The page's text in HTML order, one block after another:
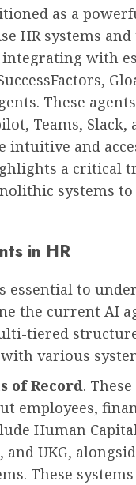
as a
HR systems
integrating with
These
Teams, Slack,
and
a critical
systems
in HR
essential to
the current AI
tiered
various
of Record.
employees,
Human
and UKG,
These
of
The
Human